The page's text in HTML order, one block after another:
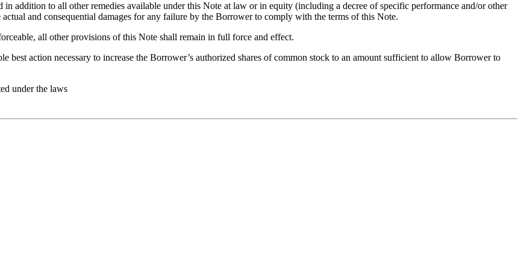
addition to all other remedies available under this Note at law or in equity (including a decree of specific performance and/or other
and consequential damages for any failure by the Borrower to comply with the terms of this Note.
all other provisions of this Note shall remain in full force and effect.
best action necessary to increase the Borrower’s authorized shares of common stock to an amount sufficient to allow Borrower to
under the laws